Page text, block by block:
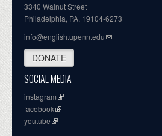
3340 Walnut Street
Philadelphia, PA, 19104-6273
info@english.upenn.edu
DONATE
SOCIAL MEDIA
instagram
facebook
youtube